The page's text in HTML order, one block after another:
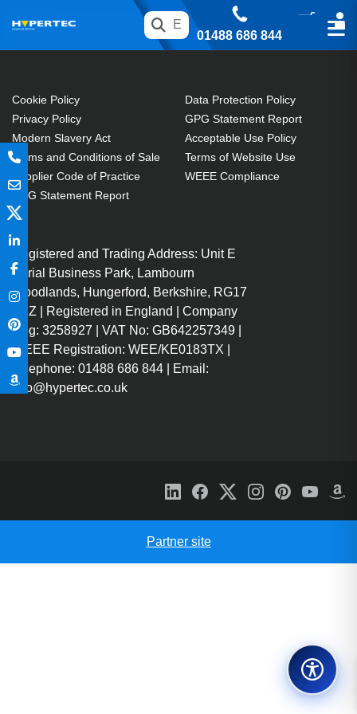
01488 686 844
Cookie Policy
Privacy Policy
Modern Slavery Act
Terms and Conditions of Sale
Supplier Code of Practice
GPG Statement Report
Data Protection Policy
GPG Statement Report
Acceptable Use Policy
Terms of Website Use
WEEE Compliance
Registered and Trading Address: Unit E
Aerial Business Park, Lambourn
Woodlands, Hungerford, Berkshire, RG17
7RZ | Registered in England | Company
Reg: 3258927 | VAT No: GB642257349 |
WEEE Registration: WEE/KE0183TX |
Telephone: 01488 686 844 | Email:
info@hypertec.co.uk
Partner site